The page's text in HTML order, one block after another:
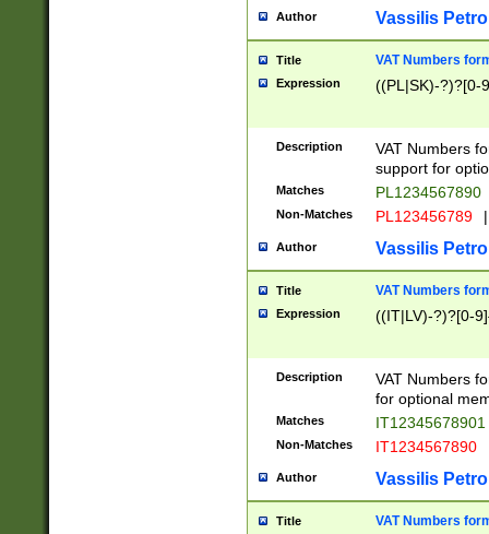
Author Vassilis
Title VAT Numbers
Expression ((PL|SK)-?)?[0-
Description
VAT Numbers
support for
Matches PL1234567890
Non-Matches PL123456789 |
Author Vassilis
Title VAT Numbers
Expression ((IT|LV)-?)?[0-
Description
VAT Numbers
for optional
Matches IT12345678901
Non-Matches IT1234567890
Author Vassilis
Title VAT Numbers